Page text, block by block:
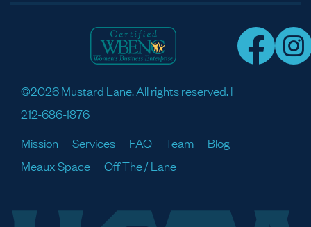
©2026 Mustard Lane. All rights reserved. |
212-686-1876
Mission
Services FAQ Team
Blog
Meaux Space
Off The / Lane